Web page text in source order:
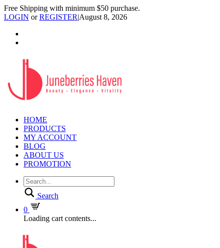
Free Shipping with minimum $50 purchase.
LOGIN orREGISTER|August 8, 2026
HOME
PRODUCTS
MY ACCOUNT
BLOG
ABOUT US
PROMOTION
Search
0
Loading cart contents...